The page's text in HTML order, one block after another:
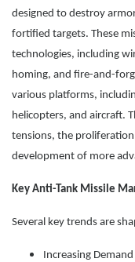
designed to destroy
fortified targets. These
technologies, including
homing, and fire-and-
various platforms,
helicopters, and aircraft.
tensions, the
development of more
Key Anti-Tank Missile
Several key trends are
Increasing